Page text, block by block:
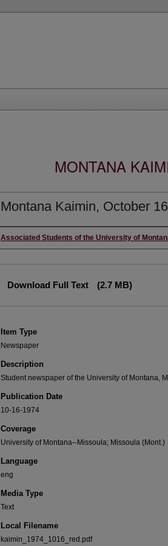
MONTANA
Montana Kaimin, October
Creator
Associated Students of the University of
Download Full Text (2.7 MB)
Item Type
Newspaper
Description
Student newspaper of the University of Montana,
Publication Date
10-16-1974
Coverage
University of Montana--Missoula; Missoula (Mont.)
Language
eng
Media Type
Text
Local Filename
kaimin_1974_1016_red.pdf